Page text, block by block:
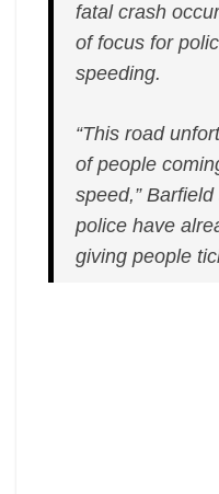
fatal crash
of focus for
speeding.
“This road
of people
speed,”
police have
giving people